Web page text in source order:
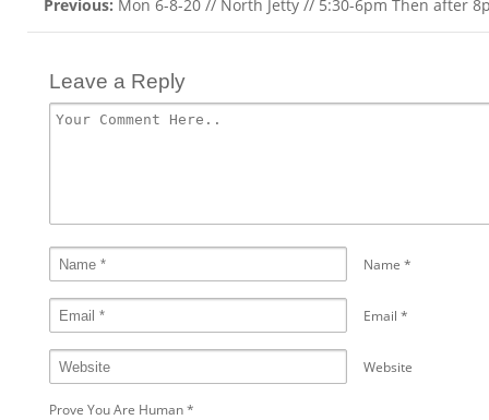
Previous: Mon 6-8-20 // North Jetty // 5:30-6pm Then after
Leave a Reply
Name *
Email *
Website
Prove You Are Human*